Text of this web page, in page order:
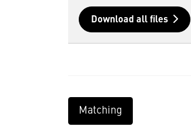
Download all files
Matching